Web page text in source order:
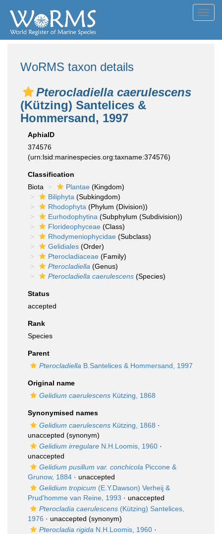
WoRMS taxon details
Pterocladiella caerulescens
(Kützing) Santelices &
Hommersand, 1997
AphiaID
374576
(urn:lsid:marinespecies.org:taxname:374576)
Classification
Biota
Plantae (Kingdom)
Biliphyta (Subkingdom)
Rhodophyta (Phylum (Division))
Eurhodophytina (Subphylum (Subdivision))
Florideophyceae (Class)
Rhodymeniophycidae (Subclass)
Gelidiales (Order)
Pterocladiaceae (Family)
Pterocladiella (Genus)
Pterocladiella caerulescens (Species)
Status
accepted
Rank
Species
Parent
Pterocladiella B.Santelices & Hommersand, 1997
Original name
Gelidium caerulescens Kützing, 1868
Synonymised names
Gelidium caerulescens Kützing, 1868 ·
unaccepted (synonym)
Gelidium irregulare N.H.Loomis, 1960 ·
unaccepted
Gelidium pusillum var. conchicola Piccone &
Grunow, 1884 · unaccepted
Gelidium tropicum (E.Y.Dawson) Verheij &
Prud'homme van Reine, 1993 · unaccepted
Pterocladia caerulescens (Kützing) Santelices,
1976 · unaccepted (synonym)
Pterocladia rigida N.H.Loomis, 1960 ·